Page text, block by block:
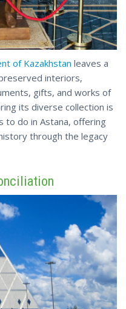
of Kazakhstan leaves a
interiors,
gifts, and works of
its diverse collection is
to do in Astana, offering
through the legacy